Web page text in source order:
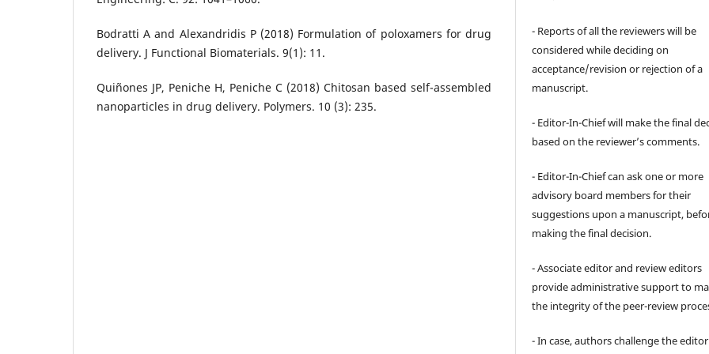
Bodratti A and Alexandridis P (2018) Formulation of poloxamers for drug
delivery. J Functional Biomaterials. 9(1): 11.
Quiñones JP, Peniche H, Peniche C (2018) Chitosan based self-assembled
nanoparticles in drug delivery. Polymers. 10 (3): 235.
- Reports of all the reviewers will be
considered while deciding on
acceptance/revision or rejection of a
manuscript.
- Editor-In-Chief will make the final
based on the reviewer’s comments.
- Editor-In-Chief can ask one or more
advisory board members for their
suggestions upon a manuscript,
making the final decision.
- Associate editor and review editors
provide administrative support to
the integrity of the peer-review
- In case, authors challenge the